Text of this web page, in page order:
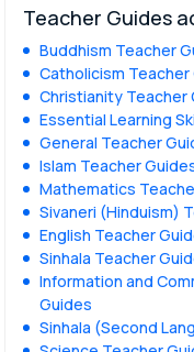
Teacher Guides
Buddhism Teacher
Catholicism Teacher
Christianity Teacher
Essential Learning
General Teacher
Islam Teacher
Mathematics
Sivaneri (Hinduism)
English Teacher
Sinhala Teacher
Information and
Guides
Sinhala (Second